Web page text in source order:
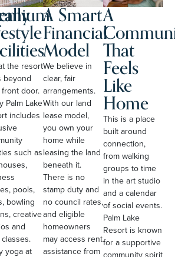
the resort
beyond
door.
Palm Lake
includes
such as
pools,
bowling
creative
and
yoga at
A Smart
Financial
Model
We believe in
clear, fair
arrangements.
With our land
lease model,
you own your
home while
leasing the land
beneath it.
There is no
stamp duty and
no council rates,
and eligible
homeowners
may access rent
assistance from
A
That
Feels
Like
Home
This is a place
built around
connection,
from walking
groups to time
in the art studio
and a calendar
of social events.
Palm Lake
Resort is known
for a supportive